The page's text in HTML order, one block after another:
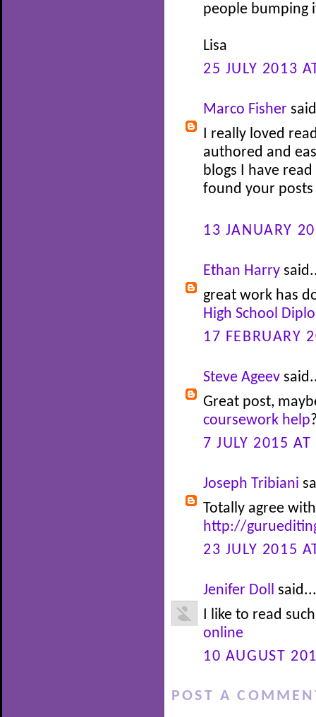
people bumping
Lisa
25 JULY 2013
Marco Fisher
I really loved
authored and
blogs I have
found your
13 JANUARY
Ethan Harry
great work has
High School
17 FEBRUARY
Steve Ageev
Great post,
coursework help
7 JULY 2015
Joseph Tribiani
Totally agree
http://
23 JULY 2015
Jenifer Doll said...
I like to read
online
10 AUGUST
POST A